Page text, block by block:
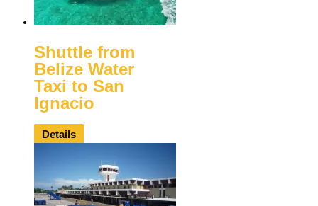
Shuttle from
Belize Water
Taxi to San
Ignacio
Details